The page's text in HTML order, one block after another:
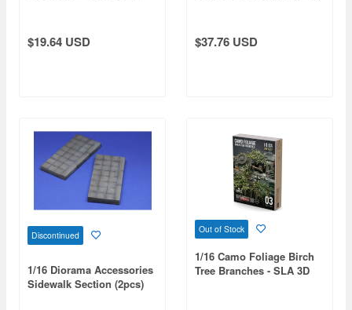
$19.64 USD $37.76 USD
Discontinued
1/16 Diorama Accessories
Sidewalk Section (2pcs)
Out of Stock
1/16 Camo Foliage Birch
Tree Branches - SLA 3D